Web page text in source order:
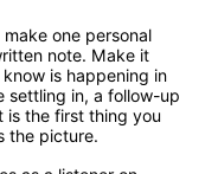
one personal
note. Make it
is happening in
settling in, a follow-up
is the first thing you
the picture.